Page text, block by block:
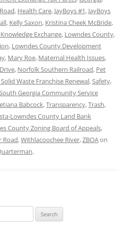
, Health Care, JayBoys #1, JayBoys
, Kelly Saxon, Kristina Cheek McBride,
Exchange, Lowndes County,
, Lowndes County Development
, Mary Roe, Maternal Health Issues,
, Norfolk Southern Railroad, Pet
Waste Franchise Renewal,Safety,
Georgia Community Service
Babcock,Transparency,Trash,
Lowndes County Land Bank
County Zoning Board of Appeals,
Road,Withlacoochee River,ZBOAon
.